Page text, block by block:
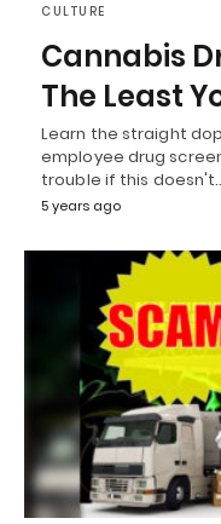
CULTURE
Cannabis
The Least
Learn the straight
employee drug
trouble if this
5 years ago